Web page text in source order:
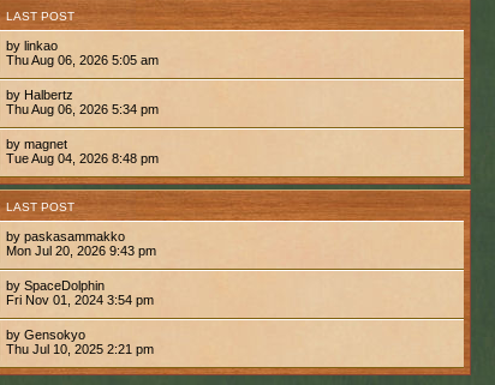
LAST POST
by linkao
Thu Aug 06, 2026 5:05 am
by Halbertz
Thu Aug 06, 2026 5:34 pm
by magnet
Tue Aug 04, 2026 8:48 pm
LAST POST
by paskasammakko
Mon Jul 20, 2026 9:43 pm
by SpaceDolphin
Fri Nov 01, 2024 3:54 pm
by Gensokyo
Thu Jul 10, 2025 2:21 pm